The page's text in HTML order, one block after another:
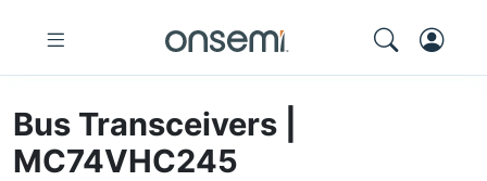
Bus Transceivers |
MC74VHC245